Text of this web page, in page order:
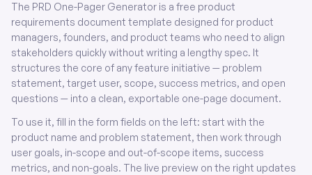
The PRD One-Pager Generator is a free product
requirements document template designed for product
managers, founders, and product teams who need to align
stakeholders quickly without writing a lengthy spec. It
structures the core of any feature initiative — problem
statement, target user, scope, success metrics, and open
questions — into a clean, exportable one-page document.
To use it, fill in the form fields on the left: start with the
product name and problem statement, then work through
user goals, in-scope and out-of-scope items, success
metrics, and non-goals. The live preview on the right updates